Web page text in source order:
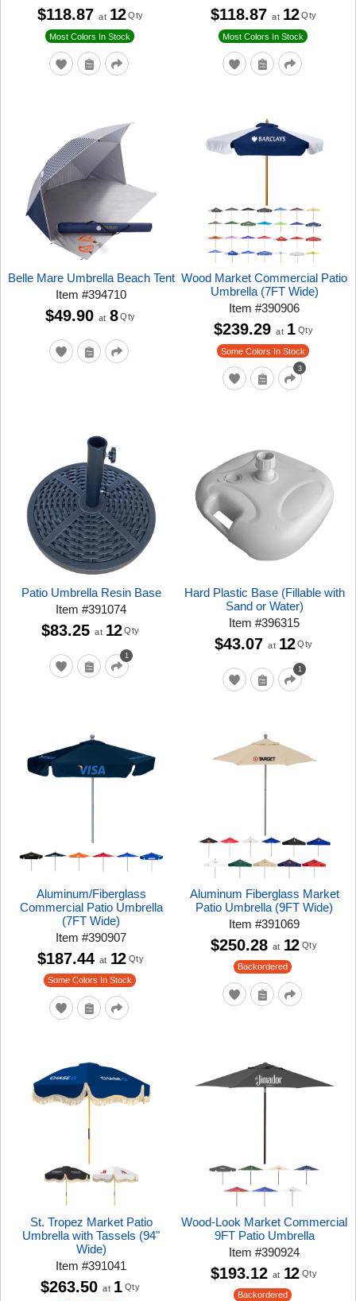
Most Colors In Stock
$118.87 at 12 Qty
Most Colors In Stock
$118.87 at 12 Qty
Belle Mare Umbrella Beach Tent
Item#394710
$49.90 at 8 Qty
Wood Market Commercial Patio
Umbrella (7FT Wide)
Item#390906
3
Some Colors In Stock
$239.29 at 1 Qty
Patio Umbrella Resin Base
Item#391074
1
$83.25 at 12 Qty
Hard Plastic Base (Fillable with
Sand or Water)
Item#396315
1
$43.07 at 12 Qty
Aluminum/Fiberglass
Commercial Patio Umbrella
(7FT Wide)
Item#390907
Some Colors In Stock
$187.44 at 12 Qty
Aluminum Fiberglass Market
Patio Umbrella (9FT Wide)
Item#391069
Backordered
$250.28 at 12 Qty
St. Tropez Market Patio
Umbrella with Tassels (94"
Wide)
Item#391041
$263.50 at 1 Qty
Wood-Look Market Commercial
9FT Patio Umbrella
Item#390924
Backordered
$193.12 at 12 Qty